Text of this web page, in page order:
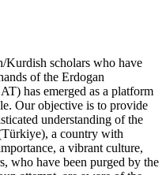
Kurdish scholars who have
of the Erdogan
has emerged as a platform
Our objective is to provide
understanding of the
a country with
a vibrant culture,
who have been purged by the